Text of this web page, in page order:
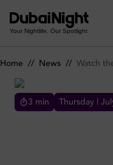
Your Nightlife. Our Spotlight
Home // News // Watch
3 min Thursday |